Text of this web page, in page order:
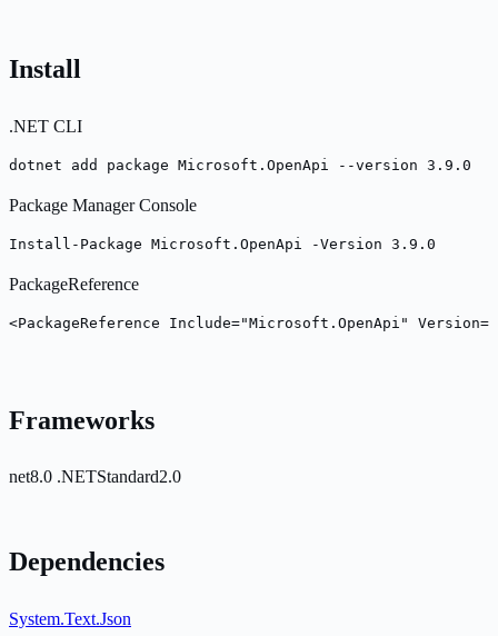
Install
.NET CLI
dotnet add package Microsoft.OpenApi --version 3.9.0
Package Manager Console
Install-Package Microsoft.OpenApi -Version 3.9.0
PackageReference
<PackageReference Include="Microsoft.OpenApi"
Frameworks
net8.0 .NETStandard2.0
Dependencies
System.Text.Json